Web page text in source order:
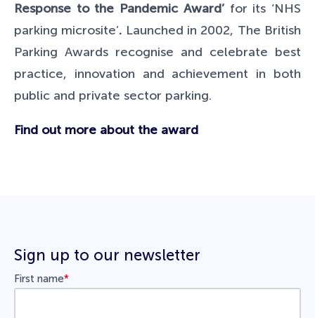
Response to the Pandemic Award’ for its ‘NHS
parking microsite’. Launched in 2002, The British
Parking Awards recognise and celebrate best
practice, innovation and achievement in both
public and private sector parking.
Find out more about the award
Sign up to our newsletter
First name*